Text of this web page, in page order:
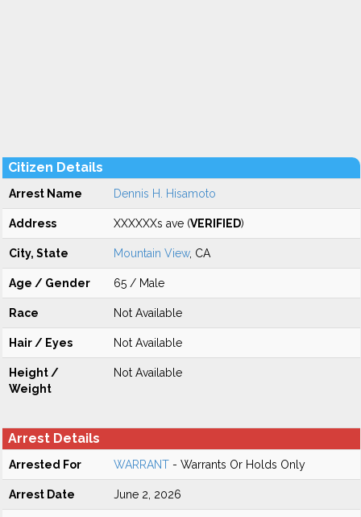
Citizen Details
Arrest Name Dennis H. Hisamoto
Address XXXXXXs ave (VERIFIED)
City, State Mountain View, CA
Age / Gender 65 / Male
Race Not Available
Hair / Eyes Not Available
Height /
Weight
Not Available
Arrest Details
Arrested For WARRANT - Warrants Or Holds Only
Arrest Date June 2, 2026